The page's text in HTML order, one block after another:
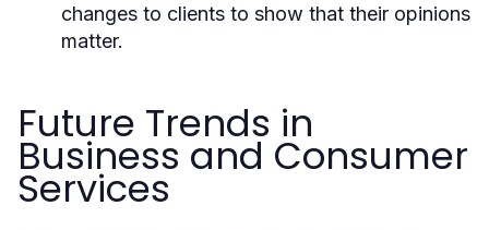
changes to clients to show that their opinions
matter.
Future Trends in
Business and Consumer
Services